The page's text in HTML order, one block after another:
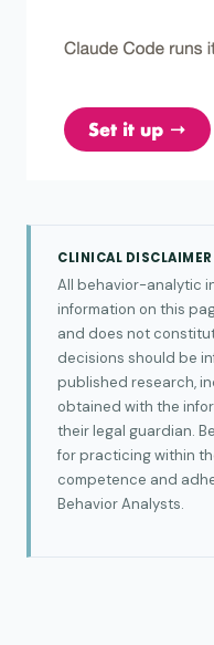
CLINICAL DISCLAIMER
All behavior-analytic
information on this
and does not
decisions should be
published research,
obtained with the
their legal guardian.
for practicing within
competence and
Behavior Analysts.